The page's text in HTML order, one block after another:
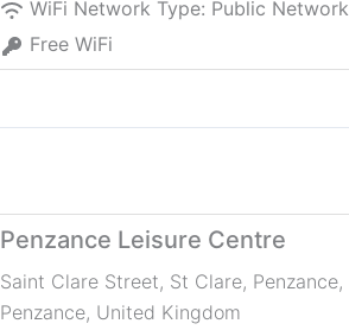
WiFi Network Type: Public Network
Free WiFi
Penzance Leisure Centre
Saint Clare Street, St Clare, Penzance,
Penzance, United Kingdom